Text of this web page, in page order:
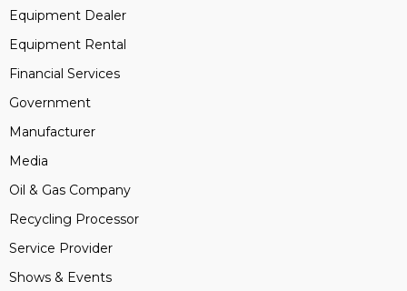
Equipment Dealer
Equipment Rental
Financial Services
Government
Manufacturer
Media
Oil & Gas Company
Recycling Processor
Service Provider
Shows & Events